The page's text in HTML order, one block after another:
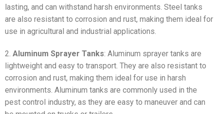
lasting, and can withstand harsh environments. Steel tanks
are also resistant to corrosion and rust, making them ideal for
use in agricultural and industrial applications.
2. Aluminum Sprayer Tanks: Aluminum sprayer tanks are
lightweight and easy to transport. They are also resistant to
corrosion and rust, making them ideal for use in harsh
environments. Aluminum tanks are commonly used in the
pest control industry, as they are easy to maneuver and can